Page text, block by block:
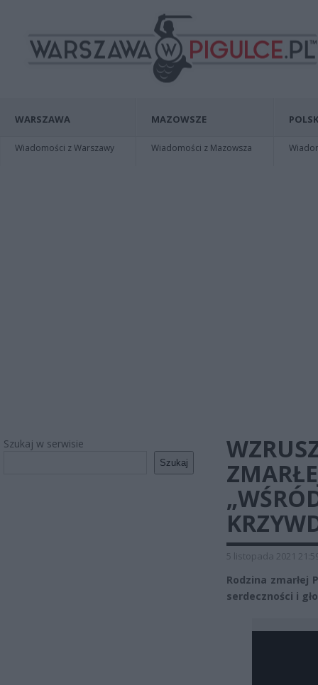
WARSZAWA
Wiadomości z Warszawy
MAZOWSZE
Wiadomości z Mazowsza
Szukaj w serwisie
Szukaj
5 listopada 2021
Rodzina zmarłej
serdeczności i